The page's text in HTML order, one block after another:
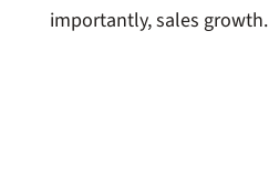
importantly, sales growth.